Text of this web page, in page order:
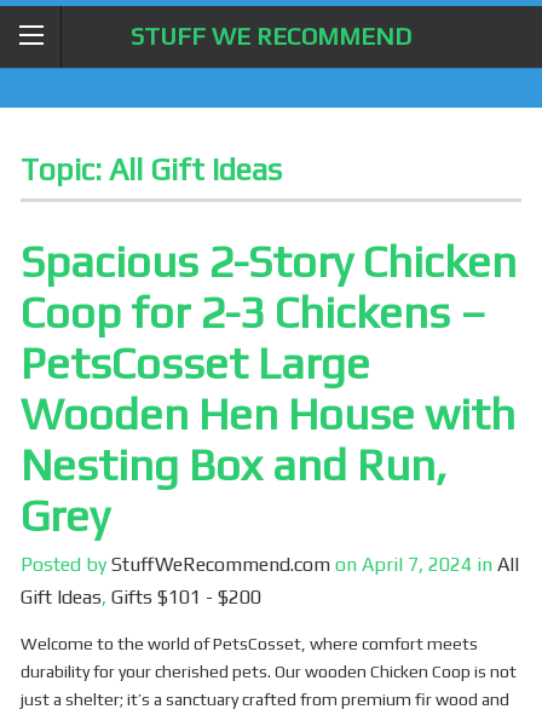
STUFF WE RECOMMEND
Topic: All Gift Ideas
Spacious 2-Story Chicken
Coop for 2-3 Chickens –
PetsCosset Large
Wooden Hen House with
Nesting Box and Run,
Grey
Posted byStuffWeRecommend.com onApril 7, 2024 inAll
Gift Ideas,Gifts $101 - $200
Welcome to the world of PetsCosset, where comfort meets
durability for your cherished pets. Our wooden Chicken Coop is not
just a shelter; it’s a sanctuary crafted from premium fir wood and